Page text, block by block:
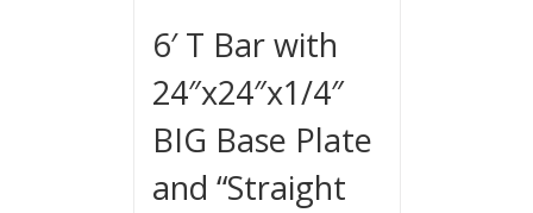
6′ T Bar with
24″x24″x1/4″
BIG Base Plate
and “Straight